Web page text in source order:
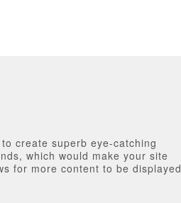
create superb eye-catching
which would make your site
for more content to be displayed